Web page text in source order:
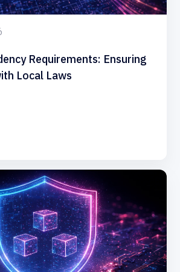
Requirements: Ensuring
Local Laws